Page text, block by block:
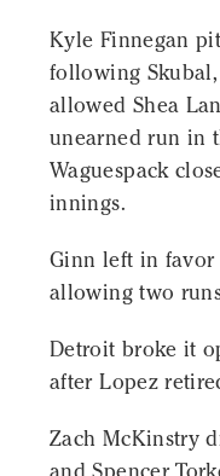
Kyle Finnegan
following
allowed Shea
unearned run in
Waguespack
innings.
Ginn left in favor
allowing two
Detroit broke it
after Lopez
Zach McKinstry